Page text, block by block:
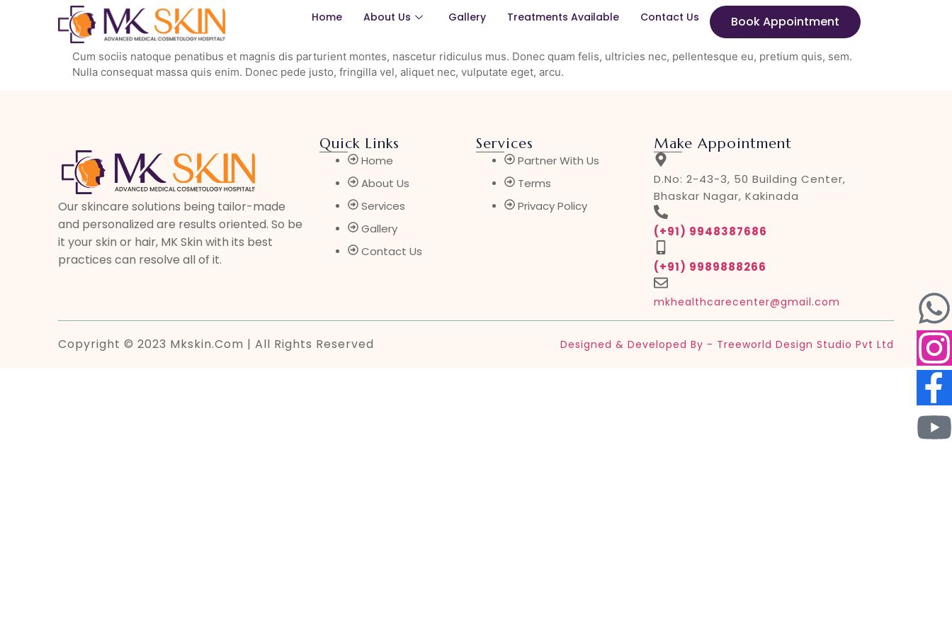
Home About Us Gallery Treatments Available Contact Us Book Appointment
Cum sociis natoque penatibus et magnis dis parturient montes, nascetur ridiculus mus. Donec quam felis, ultricies nec, pellentesque eu, pretium quis, sem.
Nulla consequat massa quis enim. Donec pede justo, fringilla vel, aliquet nec, vulputate eget, arcu.
Our skincare solutions being tailor-made
and personalized are results oriented. So be
it your skin or hair, MK Skin with its best
practices can resolve all of it.
Quick Links
Home
About Us
Services
Gallery
Contact Us
Services
Partner With Us
Terms
Privacy Policy
Make Appointment
D.No: 2-43-3, 50 Building Center,
Bhaskar Nagar, Kakinada
(+91) 9948387686
(+91) 9989888266
mkhealthcarecenter@gmail.com
Copyright © 2023 Mkskin.com | All Rights Reserved Designed & Developed By - Treeworld Design Studio Pvt Ltd